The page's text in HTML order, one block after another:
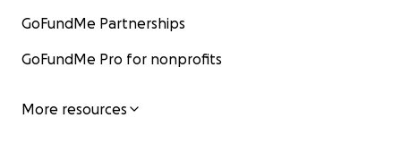
GoFundMe Partnerships
GoFundMe Pro for nonprofits
More resources